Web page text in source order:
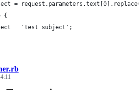
=
{
= 'test subject';